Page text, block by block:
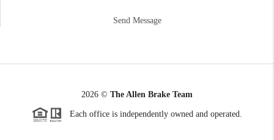
Send Message
2026 © The Allen Brake Team
Each office is independently owned and operated.